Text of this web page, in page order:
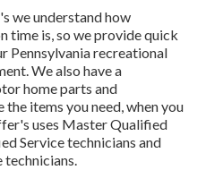
we understand how
time is, so we provide quick
Pennsylvania recreational
We also have a
home parts and
the items you need, when you
uses Master Qualified
Service technicians and